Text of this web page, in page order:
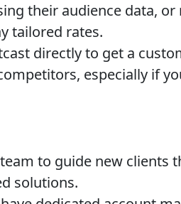
their audience data,
tailored rates.
directly to get a
especially if
to guide new clients
solutions.